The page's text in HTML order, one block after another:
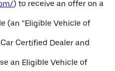
) to receive an offer on a
(an “Eligible Vehicle of
Certified Dealer and
an Eligible Vehicle of